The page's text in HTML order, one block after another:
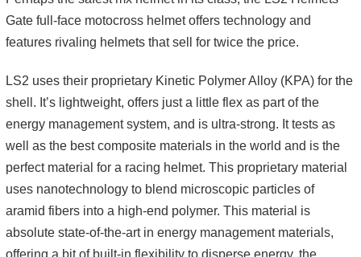
Gate full-face motocross helmet offers technology and
features rivaling helmets that sell for twice the price.
LS2 uses their proprietary Kinetic Polymer Alloy (KPA) for the
shell. It’s lightweight, offers just a little flex as part of the
energy management system, and is ultra-strong. It tests as
well as the best composite materials in the world and is the
perfect material for a racing helmet. This proprietary material
uses nanotechnology to blend microscopic particles of
aramid fibers into a high-end polymer. This material is
absolute state-of-the-art in energy management materials,
offering a bit of built-in flexibility to disperse energy, the